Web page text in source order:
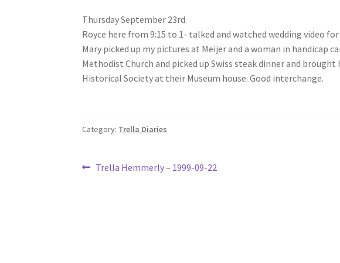
Thursday September 23rd
Royce here from 9:15 to 1- talked and watched wedding video
Mary picked up my pictures at Meijer and a woman in handicap
Methodist Church and picked up Swiss steak dinner and
Historical Society at their Museum house. Good interchange.
Category: Trella Diaries
Post
Previous
Trella Hemmerly – 1999-09-22